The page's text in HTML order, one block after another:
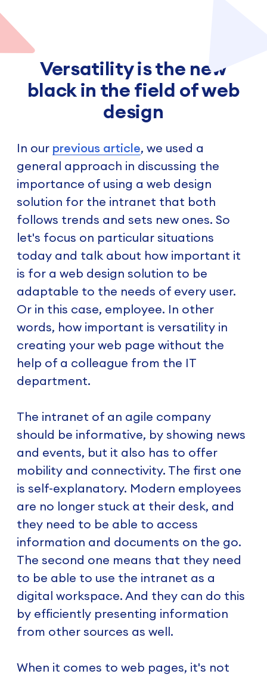
Versatility is the new
black in the field of web
design
In our previous article, we used a
general approach in discussing the
importance of using a web design
solution for the intranet that both
follows trends and sets new ones. So
let's focus on particular situations
today and talk about how important it
is for a web design solution to be
adaptable to the needs of every user.
Or in this case, employee. In other
words, how important is versatility in
creating your web page without the
help of a colleague from the IT
department.
The intranet of an agile company
should be informative, by showing news
and events, but it also has to offer
mobility and connectivity. The first one
is self-explanatory. Modern employees
are no longer stuck at their desk, and
they need to be able to access
information and documents on the go.
The second one means that they need
to be able to use the intranet as a
digital workspace. And they can do this
by efficiently presenting information
from other sources as well.
When it comes to web pages, it's not